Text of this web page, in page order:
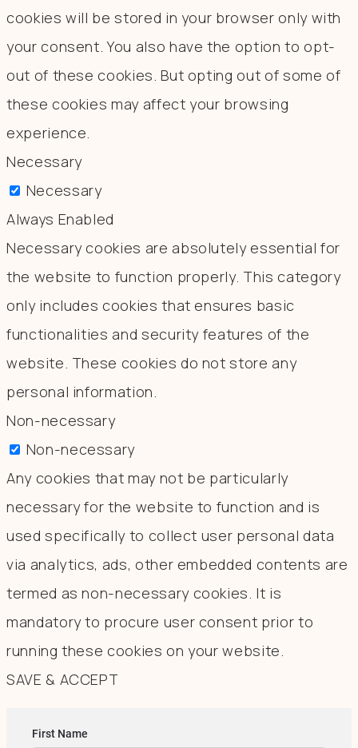
cookies will be stored in your browser only with
your consent. You also have the option to opt-
out of these cookies. But opting out of some of
these cookies may affect your browsing
experience.
Necessary
Necessary
Always Enabled
Necessary cookies are absolutely essential for
the website to function properly. This category
only includes cookies that ensures basic
functionalities and security features of the
website. These cookies do not store any
personal information.
Non-necessary
Non-necessary
Any cookies that may not be particularly
necessary for the website to function and is
used specifically to collect user personal data
via analytics, ads, other embedded contents are
termed as non-necessary cookies. It is
mandatory to procure user consent prior to
running these cookies on your website.
SAVE & ACCEPT